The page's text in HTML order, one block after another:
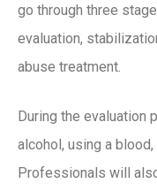
go through three
evaluation,
abuse treatment.
During the evaluation
alcohol, using a
Professionals will